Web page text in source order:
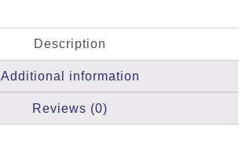
Description
Additional information
Reviews (0)